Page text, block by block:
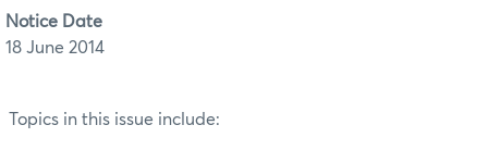
Notice Date
18 June 2014
Topics in this issue include: